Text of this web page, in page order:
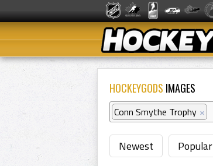
HOCKEYGODS IMAGES
Conn Smythe Trophy ×
Newest Popular